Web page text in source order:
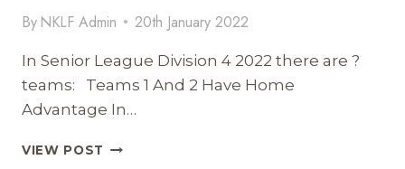
By NKLF Admin 20th January 2022
In Senior League Division 4 2022 there are ?
teams: Teams 1 And 2 Have Home
Advantage In…
VIEW POST SENIOR